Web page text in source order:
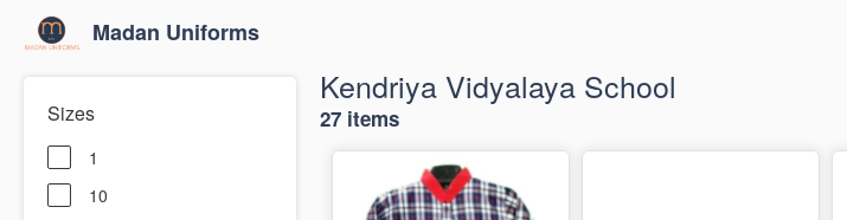
Madan Uniforms
Sizes
1
10
Kendriya Vidyalaya School
27 items